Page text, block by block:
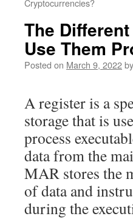
Cryptocurrencies?
The
Use Them
Posted on March 9, 2022by
A register is a
storage that is
process
data from the
MAR stores the
of data and
during the